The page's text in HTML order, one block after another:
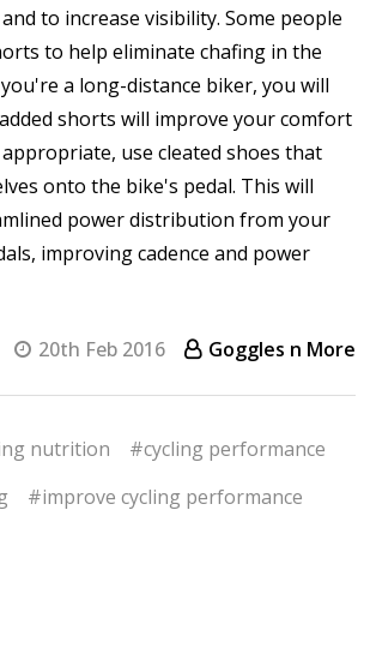
to increase visibility. Some people
to help eliminate chafing in the
a long-distance biker, you will
shorts will improve your comfort
use cleated shoes that
onto the bike's pedal. This will
power distribution from your
improving cadence and power
20th Feb 2016 Goggles n More
nutrition
#cycling performance
#improve cycling performance